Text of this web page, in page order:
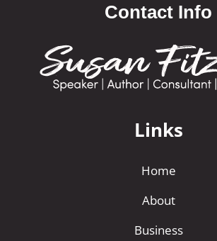
Contact Info
Links
Home
About
Business